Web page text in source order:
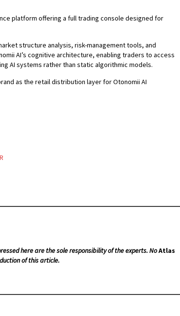
platform offering a full trading console designed for
structure analysis, risk-management tools, and
AI’s cognitive architecture, enabling traders to access
AI systems rather than static algorithmic models.
as the retail distribution layer for Otonomii AI
here are the sole responsibility of the experts. NoAtlas
of this article.